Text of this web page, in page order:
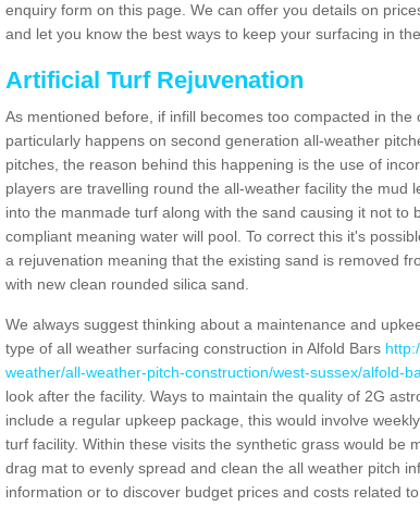
enquiry form on this page. We can offer you details on
and let you know the best ways to keep your surfacing in
Artificial Turf Rejuvenation
As mentioned before, if infill becomes too compacted in
particularly happens on second generation all-weather
pitches, the reason behind this happening is the use of
players are travelling round the all-weather facility the mud
into the manmade turf along with the sand causing it not to
compliant meaning water will pool. To correct this it's
a rejuvenation meaning that the existing sand is removed
with new clean rounded silica sand.
We always suggest thinking about a maintenance and
type of all weather surfacing construction in Alfold Bars
weather/all-weather-pitch-construction/west-sussex/alfold-
look after the facility. Ways to maintain the quality of 2G
include a regular upkeep package, this would involve
turf facility. Within these visits the synthetic grass would be
drag mat to evenly spread and clean the all weather pitch
information or to discover budget prices and costs related